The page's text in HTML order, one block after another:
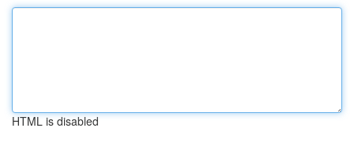
HTML is disabled